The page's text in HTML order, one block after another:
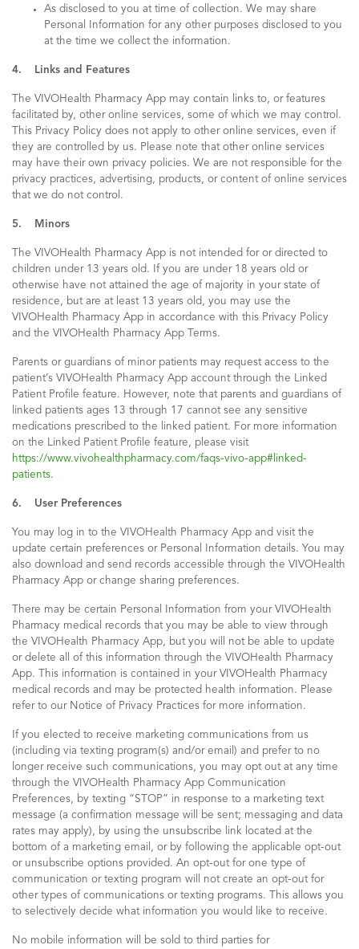
As disclosed to you at time of collection. We may share
Personal Information for any other purposes disclosed to you
at the time we collect the information.
4. Links and Features
The VIVOHealth Pharmacy App may contain links to, or features
facilitated by, other online services, some of which we may control.
This Privacy Policy does not apply to other online services, even if
they are controlled by us. Please note that other online services
may have their own privacy policies. We are not responsible for the
privacy practices, advertising, products, or content of online services
that we do not control.
5. Minors
The VIVOHealth Pharmacy App is not intended for or directed to
children under 13 years old. If you are under 18 years old or
otherwise have not attained the age of majority in your state of
residence, but are at least 13 years old, you may use the
VIVOHealth Pharmacy App in accordance with this Privacy Policy
and the VIVOHealth Pharmacy App Terms.
Parents or guardians of minor patients may request access to the
patient’s VIVOHealth Pharmacy App account through the Linked
Patient Profile feature. However, note that parents and guardians of
linked patients ages 13 through 17 cannot see any sensitive
medications prescribed to the linked patient. For more information
on the Linked Patient Profile feature, please visit
https://www.vivohealthpharmacy.com/faqs-vivo-app#linked-
patients.
6. User Preferences
You may log in to the VIVOHealth Pharmacy App and visit the
update certain preferences or Personal Information details. You may
also download and send records accessible through the VIVOHealth
Pharmacy App or change sharing preferences.
There may be certain Personal Information from your VIVOHealth
Pharmacy medical records that you may be able to view through
the VIVOHealth Pharmacy App, but you will not be able to update
or delete all of this information through the VIVOHealth Pharmacy
App. This information is contained in your VIVOHealth Pharmacy
medical records and may be protected health information. Please
refer to our Notice of Privacy Practices for more information.
If you elected to receive marketing communications from us
(including via texting program(s) and/or email) and prefer to no
longer receive such communications, you may opt out at any time
through the VIVOHealth Pharmacy App Communication
Preferences, by texting “STOP” in response to a marketing text
message (a confirmation message will be sent; messaging and data
rates may apply), by using the unsubscribe link located at the
bottom of a marketing email, or by following the applicable opt-out
or unsubscribe options provided. An opt-out for one type of
communication or texting program will not create an opt-out for
other types of communications or texting programs. This allows you
to selectively decide what information you would like to receive.
No mobile information will be sold to third parties for